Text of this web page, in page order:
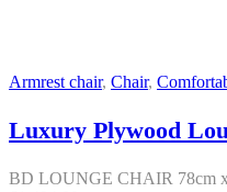
Armrest chair, Chair,
Luxury Plywood
BD LOUNGE CHAIR 78cm